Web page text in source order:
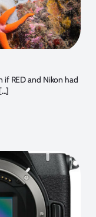
if RED and Nikon had